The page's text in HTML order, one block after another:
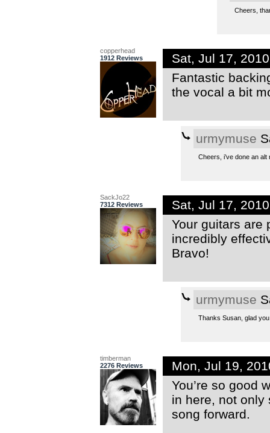
Cheers,
copperhead
1912 Reviews
Sat, Jul 17,
Fantastic
the vocal a bit
urmymuse
Cheers, i’ve done an
SackJo22
7312 Reviews
Sat, Jul 17,
Your guitars are
incredibly
Bravo!
urmymuse
Thanks Susan, glad
timberman
2276 Reviews
Mon, Jul 19,
You’re so good
in here, not only
song forward.